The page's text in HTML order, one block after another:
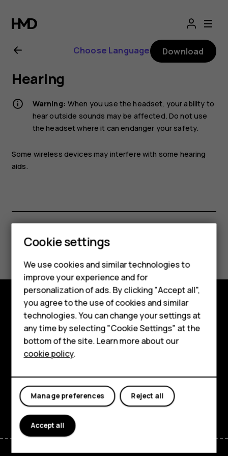
Nokia
G21
user
guide
Smartphones
Feature phones
Phones for seniors
Accessories
For business
Tablets
Shop
My account
Choose Language Download
Hearing
Warning: When you use the headset, your ability to
hear outside sounds may be affected. Do not use
the headset where it can endanger your safety.
Some wireless devices may interfere with some hearing
aids.
Did you find this helpful?
Yes No
Shop and explore
About
Planet and people
Support
FacebookInstagram
TiktokYoutubeLinkedinDiscord
Cookie settings
We use cookies and similar technologies to
improve your experience and for
personalization of ads. By clicking "Accept all",
you agree to the use of cookies and similar
technologies. You can change your settings at
any time by selecting "Cookie Settings" at the
bottom of the site. Learn more about our
cookie policy.
Reject all
Manage preferences
Accept all